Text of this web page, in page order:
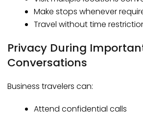
Make stops whenever
Travel without time
Privacy During
Conversations
Business travelers can:
Attend confidential calls